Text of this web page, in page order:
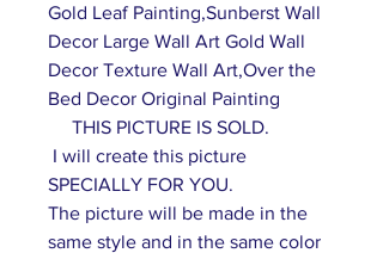
Gold Leaf Painting,Sunberst Wall
Decor Large Wall Art Gold Wall
Decor Texture Wall Art,Over the
Bed Decor Original Painting
THIS PICTURE IS SOLD.
I will create this picture
SPECIALLY FOR YOU.
The picture will be made in the
same style and in the same color